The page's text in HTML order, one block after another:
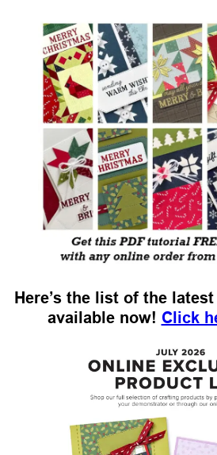
Here’s the list of the
available now! Click